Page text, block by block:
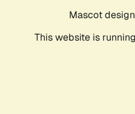
Mascot
This website is